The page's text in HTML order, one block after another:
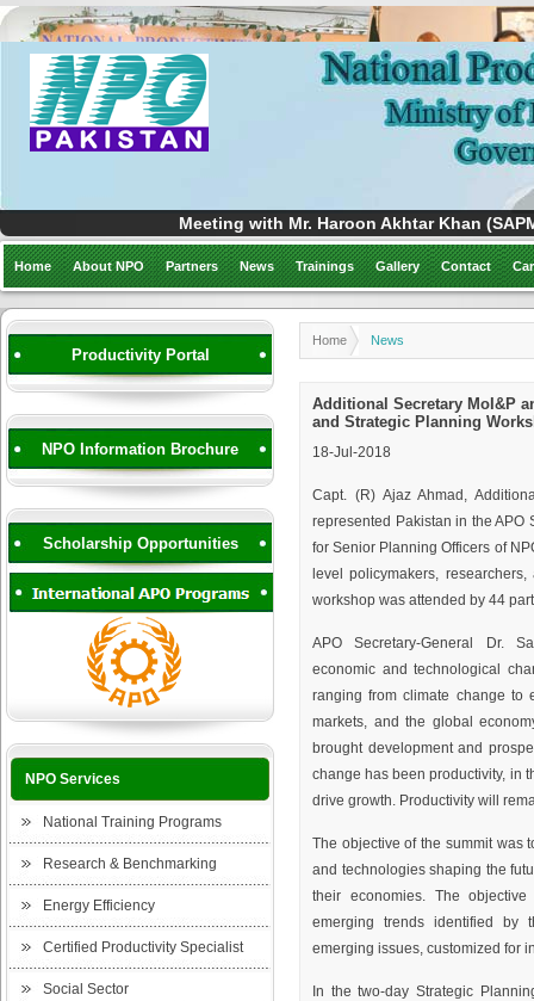
Meeting with Mr. Haroon Akhtar Khan
Home About NPO Partners News Trainings Gallery Contact
Productivity Portal
NPO Information Brochure
Scholarship Opportunities
NPO Services
National Training Programs
Research & Benchmarking
Energy Efficiency
Certified Productivity Specialist
Social Sector
Home News
Additional Secretary MoI&P
and Strategic Planning
18-Jul-2018
Capt. (R) Ajaz Ahmad,
represented Pakistan in the APO
for Senior Planning Officers of
level policymakers,
workshop was attended by 44
APO Secretary-General Dr.
economic and technological
ranging from climate change to
markets, and the global
brought development and
change has been productivity, in
drive growth. Productivity will
The objective of the summit was
and technologies shaping the
their economies. The
emerging trends identified by
emerging issues, customized for
In the two-day Strategic